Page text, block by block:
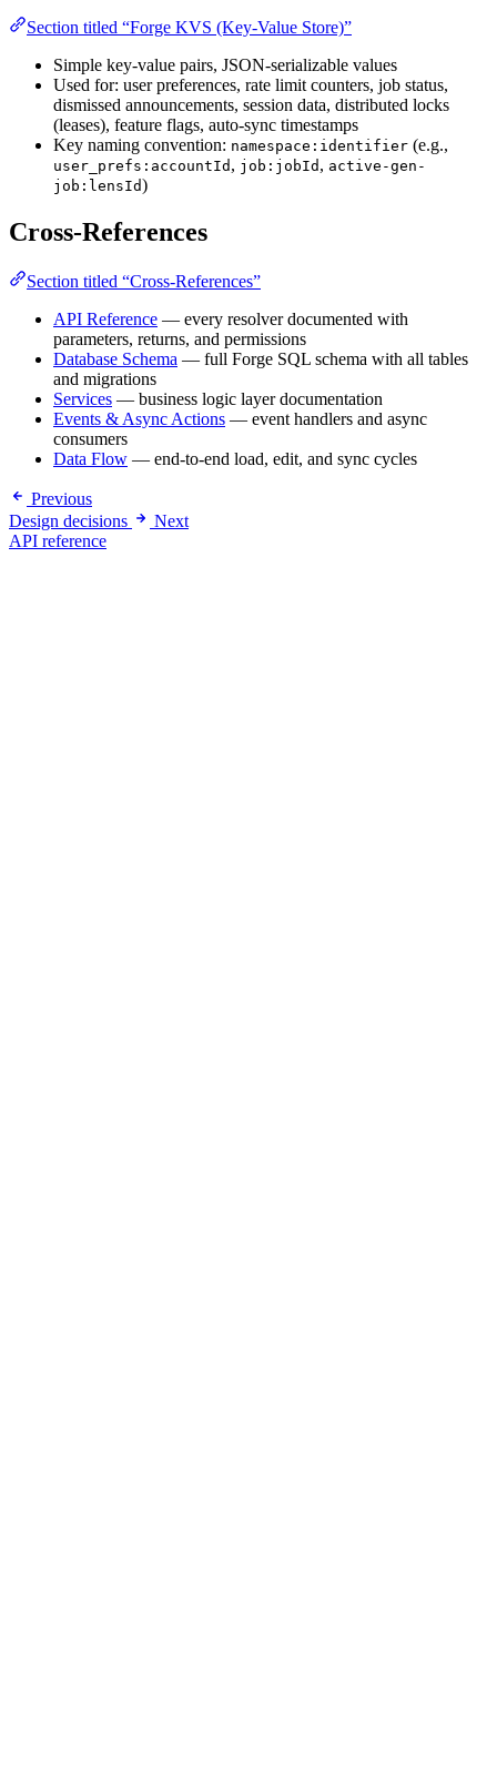
Section titled “Forge KVS (Key-Value Store)”
Simple key-value pairs, JSON-serializable values
Used for: user preferences, rate limit counters, job status,
dismissed announcements, session data, distributed locks
(leases), feature flags, auto-sync timestamps
Key naming convention: namespace:identifier (e.g.,
user_prefs:accountId , job:jobId , active-gen-
job:lensId)
Cross-References
Section titled “Cross-References”
API Reference — every resolver documented with
parameters, returns, and permissions
Database Schema — full Forge SQL schema with all tables
and migrations
Services — business logic layer documentation
Events & Async Actions — event handlers and async
consumers
Data Flow — end-to-end load, edit, and sync cycles
Previous
Design decisions
Next
API reference